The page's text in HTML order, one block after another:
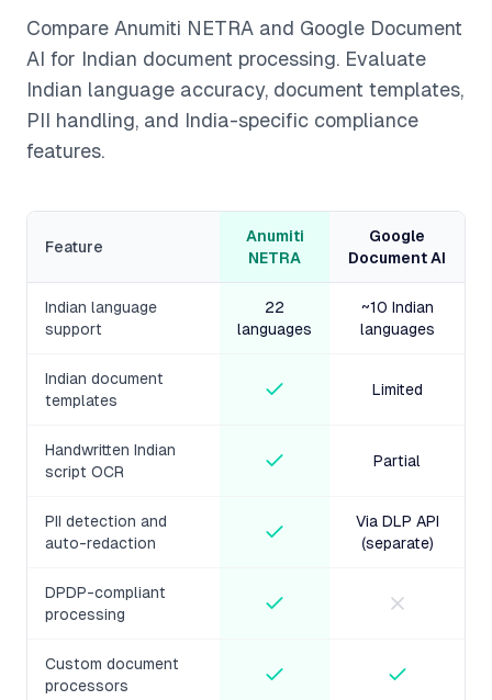
Compare Anumiti NETRA and Google Document
AI for Indian document processing. Evaluate
Indian language accuracy, document templates,
PII handling, and India-specific compliance
features.
Feature
Anumiti
NETRA
Google
Document AI
Indian language
support
22
languages
~10 Indian
languages
Indian document
templates
Limited
Handwritten Indian
script OCR
Partial
PII detection and
auto-redaction
Via DLP API
(separate)
DPDP-compliant
processing
Custom document
processors